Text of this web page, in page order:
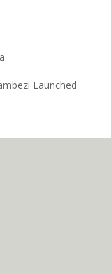
Launched